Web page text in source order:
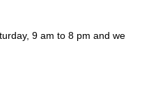
9 am to 8 pm and we